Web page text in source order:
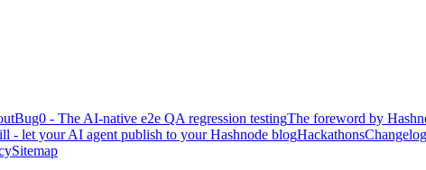
Bug0 - The AI-native e2e QA regression testingThe foreword by
- let your AI agent publish to your Hashnode blogHackathonsChangelog
Sitemap